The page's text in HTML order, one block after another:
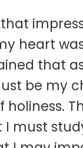
heart
that
be my
must